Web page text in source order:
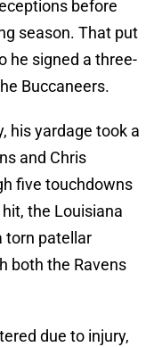
before
season. That put
he signed a three-
Buccaneers.
his yardage took a
and Chris
five touchdowns
the Louisiana
torn patellar
both the Ravens
due to injury,